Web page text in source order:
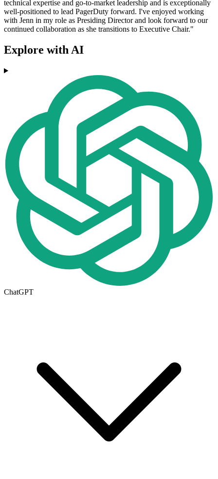
technical expertise and go-to-market leadership and is exceptionally
well-positioned to lead PagerDuty forward. I've enjoyed working
with Jenn in my role as Presiding Director and look forward to our
continued collaboration as she transitions to Executive Chair."
Explore with AI
ChatGPT